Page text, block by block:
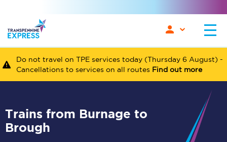
Do not travel on TPE services today (Thursday 6 August) -
Cancellations to services on all routes Find out more
Trains from Burnage to
Brough